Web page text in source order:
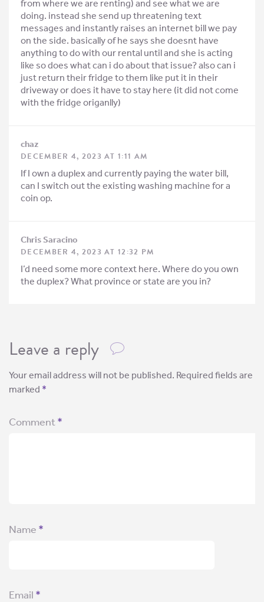
from where we are renting) and see what we are
doing. instead she send up threatening text
messages and instantly raises an internet bill we pay
on the side. basically of he says she doesnt have
anything to do with our rental until and she is acting
like so does what can i do about that issue? also can i
just return their fridge to them like put it in their
driveway or does it have to stay here (it did not come
with the fridge origanlly)
chaz
DECEMBER 4, 2023 AT 1:11 AM
If I own a duplex and currently paying the water bill,
can I switch out the existing washing machine for a
coin op.
Chris Saracino
DECEMBER 4, 2023 AT 12:32 PM
I’d need some more context here. Where do you own
the duplex? What province or state are you in?
Leave a reply
Your email address will not be published. Required fields are
marked *
Comment*
Name *
Email *